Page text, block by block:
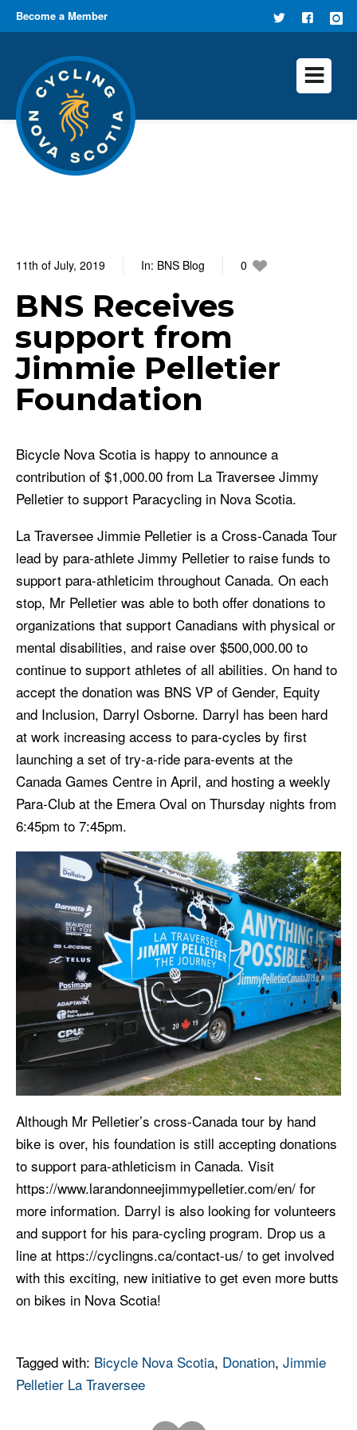
Become a Member FOLLOW
TWITTER
FIND US
11th of July, 2019 In: BNS Blog
0
BNS Receives
support from
Jimmie Pelletier
Foundation
Bicycle Nova Scotia is happy to announce a
contribution of $1,000.00 from La Traversee Jimmy
Pelletier to support Paracycling in Nova Scotia.
La Traversee Jimmie Pelletier is a Cross-Canada Tour
lead by para-athlete Jimmy Pelletier to raise funds to
support para-athleticim throughout Canada. On each
stop, Mr Pelletier was able to both offer donations to
organizations that support Canadians with physical or
mental disabilities, and raise over $500,000.00 to
continue to support athletes of all abilities. On hand to
accept the donation was BNS VP of Gender, Equity
and Inclusion, Darryl Osborne. Darryl has been hard
at work increasing access to para-cycles by first
launching a set of try-a-ride para-events at the
Canada Games Centre in April, and hosting a weekly
Para-Club at the Emera Oval on Thursday nights from
6:45pm to 7:45pm.
Although Mr Pelletier’s cross-Canada tour by hand
bike is over, his foundation is still accepting donations
to support para-athleticism in Canada. Visit
https://www.larandonneejimmypelletier.com/en/ for
more information. Darryl is also looking for volunteers
and support for his para-cycling program. Drop us a
line at https://cyclingns.ca/contact-us/ to get involved
with this exciting, new initiative to get even more butts
on bikes in Nova Scotia!
Tagged with: Bicycle Nova Scotia, Donation, Jimmie
Pelletier La Traversee